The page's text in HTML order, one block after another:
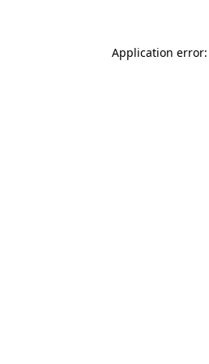
Application